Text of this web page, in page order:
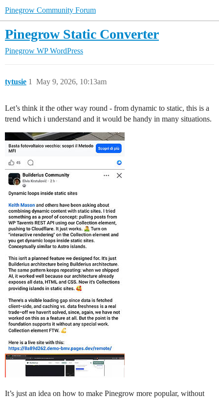
Pinegrow Community Forum
Pinegrow Static Converter
Pinegrow WP WordPress
tytusie May 9, 2026, 10:13am
1
Let’s think it the other way round - from dynamic to static, this is a
trend which i understand and it would be handy in many situations.
It’s just an idea on how to make Pinegrow more popular, without